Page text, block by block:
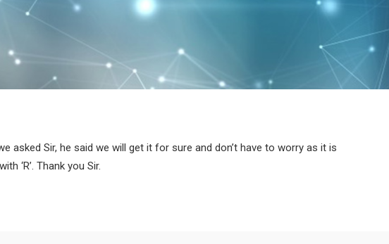
asked Sir, he said we will get it for sure and don’t have to worry as it is
‘R’. Thank you Sir.